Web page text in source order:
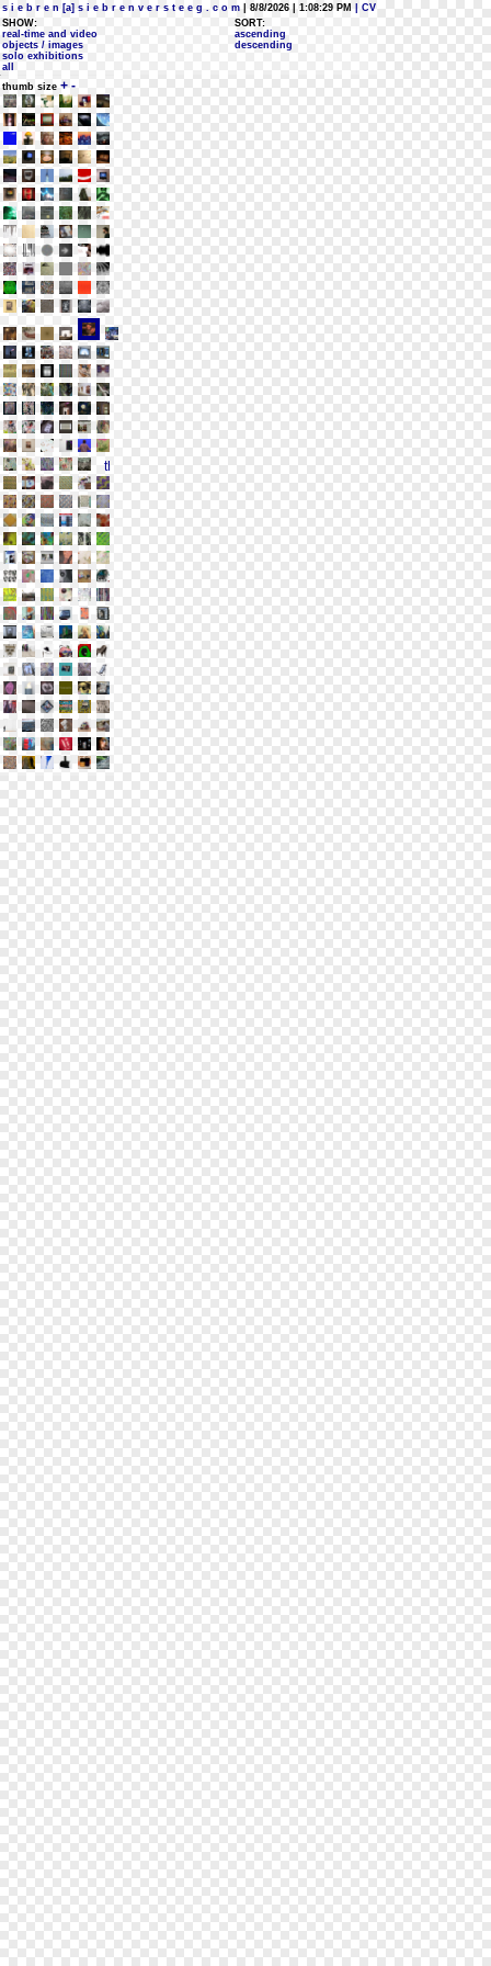
s i e b r e n [a] s i e b r e n v e r s t e e g . c o m | 8/8/2026 | 1:08:29 PM
| CV
SHOW:
real-time and video
objects / images
solo exhibitions
all
SORT:
ascending
descending
thumb size + -